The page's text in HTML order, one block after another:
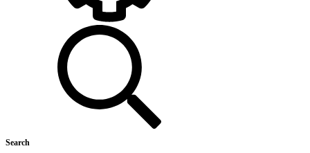
Search